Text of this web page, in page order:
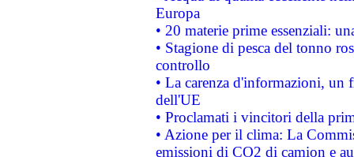
Europa
• 20 materie prime essenziali:
• Stagione di pesca del tonno
controllo
• La carenza d'informazioni, un
dell'UE
• Proclamati i vincitori della
• Azione per il clima: La
emissioni di CO2 di camion e